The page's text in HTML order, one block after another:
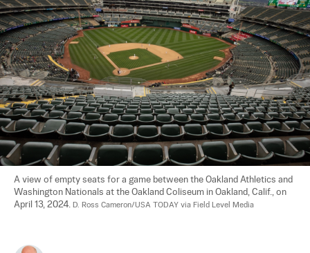
A view of empty seats for a game between the Oakland Athletics and
Washington Nationals at the Oakland Coliseum in Oakland, Calif., on
April 13, 2024. D. Ross Cameron/USA TODAY via Field Level Media